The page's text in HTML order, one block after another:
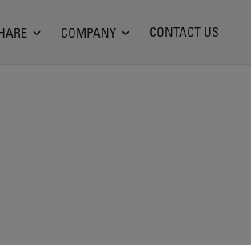
COMPANY CONTACT US